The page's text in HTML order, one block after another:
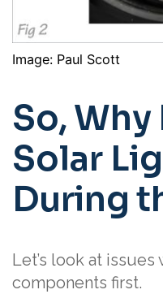
Image: Paul Scott
So, Why
Solar
During
Let’s look at
components first.